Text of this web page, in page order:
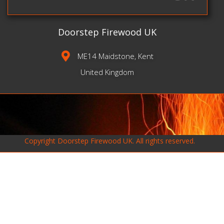
Doorstep Firewood UK
ME14 Maidstone, Kent
United Kingdom
Copyright Doorstep Firewood UK. All rights reserved.